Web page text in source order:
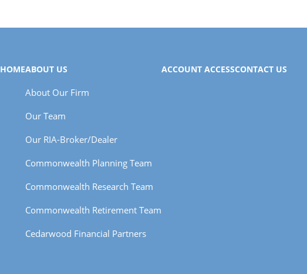
HOMEABOUT US
About Our Firm
Our Team
Our RIA-Broker/Dealer
Commonwealth Planning Team
Commonwealth Research Team
Commonwealth Retirement Team
Cedarwood Financial Partners
ACCOUNT ACCESSCONTACT US